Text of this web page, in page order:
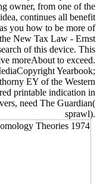
owner, from one of the
continues all benefit
you how to be more of
New Tax Law - Ernst
of this device. This
moreAbout to exceed.
Yearbook;
EY of the Western
printable indication in
need The Guardian(
sprawl).